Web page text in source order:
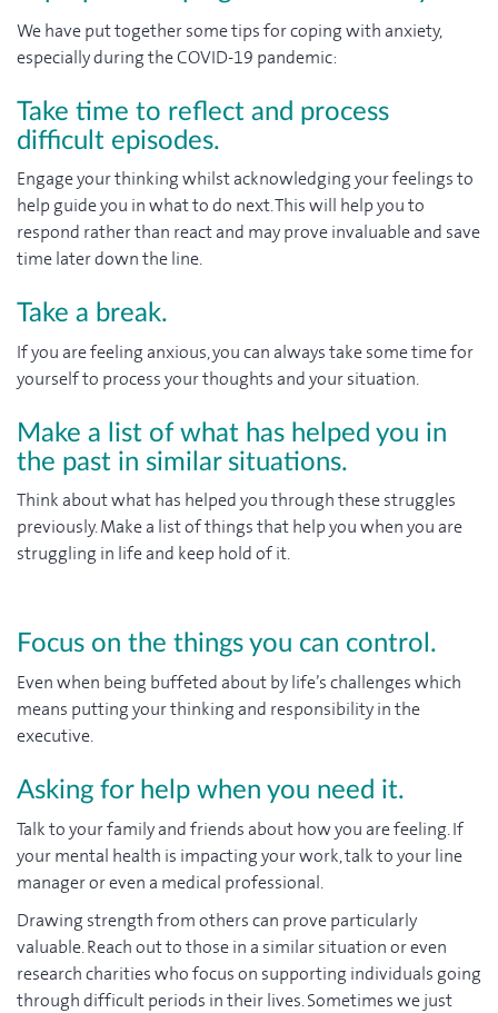
We have put together some tips for coping with anxiety,
especially during the COVID-19 pandemic:
Take time to reflect and process
difficult episodes.
Engage your thinking whilst acknowledging your feelings to
help guide you in what to do next. This will help you to
respond rather than react and may prove invaluable and save
time later down the line.
Take a break.
If you are feeling anxious, you can always take some time for
yourself to process your thoughts and your situation.
Make a list of what has helped you in
the past in similar situations.
Think about what has helped you through these struggles
previously. Make a list of things that help you when you are
struggling in life and keep hold of it.
Focus on the things you can control.
Even when being buffeted about by life’s challenges which
means putting your thinking and responsibility in the
executive.
Asking for help when you need it.
Talk to your family and friends about how you are feeling. If
your mental health is impacting your work, talk to your line
manager or even a medical professional.
Drawing strength from others can prove particularly
valuable. Reach out to those in a similar situation or even
research charities who focus on supporting individuals going
through difficult periods in their lives. Sometimes we just